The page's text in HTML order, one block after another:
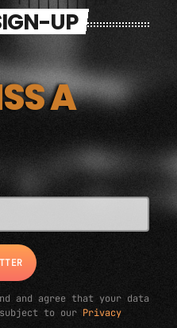
UP
A
and agree that your data
to our Privacy